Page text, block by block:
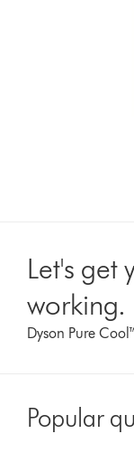
Let's get
working.
Dyson Pure
Popular